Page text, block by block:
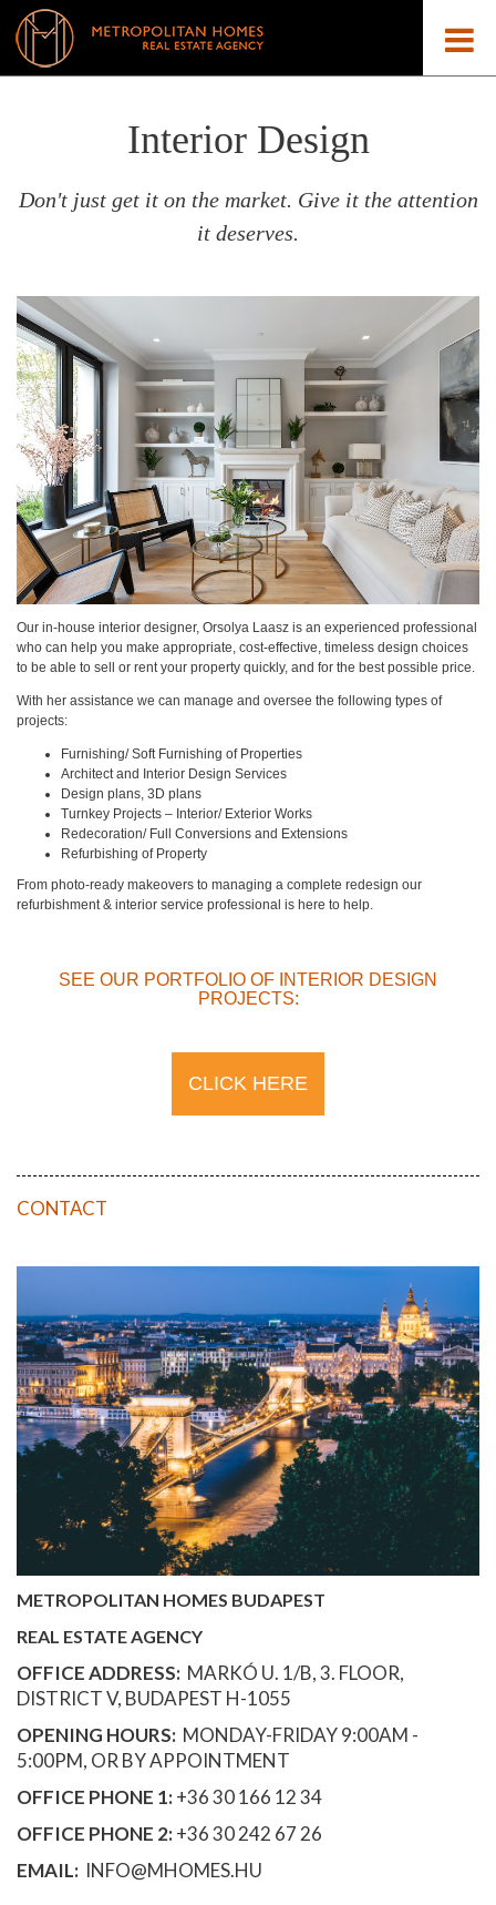
Interior Design
Don't just get it on the market. Give it the attention
it deserves.
Our in-house interior designer, Orsolya Laasz is an experienced professional
who can help you make appropriate, cost-effective, timeless design choices
to be able to sell or rent your property quickly, and for the best possible price.
With her assistance we can manage and oversee the following types of
projects:
Furnishing/ Soft Furnishing of Properties
Architect and Interior Design Services
Design plans, 3D plans
Turnkey Projects – Interior/ Exterior Works
Redecoration/ Full Conversions and Extensions
Refurbishing of Property
From photo-ready makeovers to managing a complete redesign our
refurbishment & interior service professional is here to help.
SEE OUR PORTFOLIO OF INTERIOR DESIGN
PROJECTS:
CLICK HERE
CONTACT
METROPOLITAN HOMES BUDAPEST
REAL ESTATE AGENCY
OFFICE ADDRESS: MARKÓ U. 1/B, 3. FLOOR,
DISTRICT V, BUDAPEST H-1055
OPENING HOURS: MONDAY-FRIDAY 9:00AM -
5:00PM, OR BY APPOINTMENT
OFFICE PHONE 1:+36 30 166 12 34
OFFICE PHONE 2:+36 30 242 67 26
EMAIL: INFO@MHOMES.HU